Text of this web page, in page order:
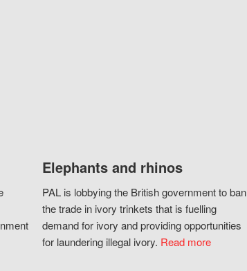
Elephants and rhinos
PAL is lobbying the British government to ban
the trade in ivory trinkets that is fuelling
demand for ivory and providing opportunities
for laundering illegal ivory. Read more